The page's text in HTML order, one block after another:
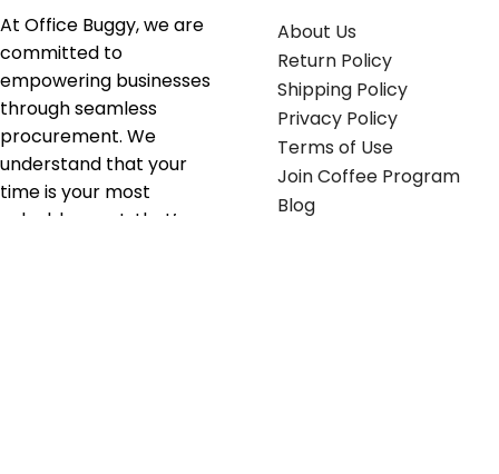
At Office Buggy, we are
committed to
empowering businesses
through seamless
procurement. We
understand that your
time is your most
valuable asset; that’s
About Us
Return Policy
Shipping Policy
Privacy Policy
Terms of Use
Join Coffee Program
Blog